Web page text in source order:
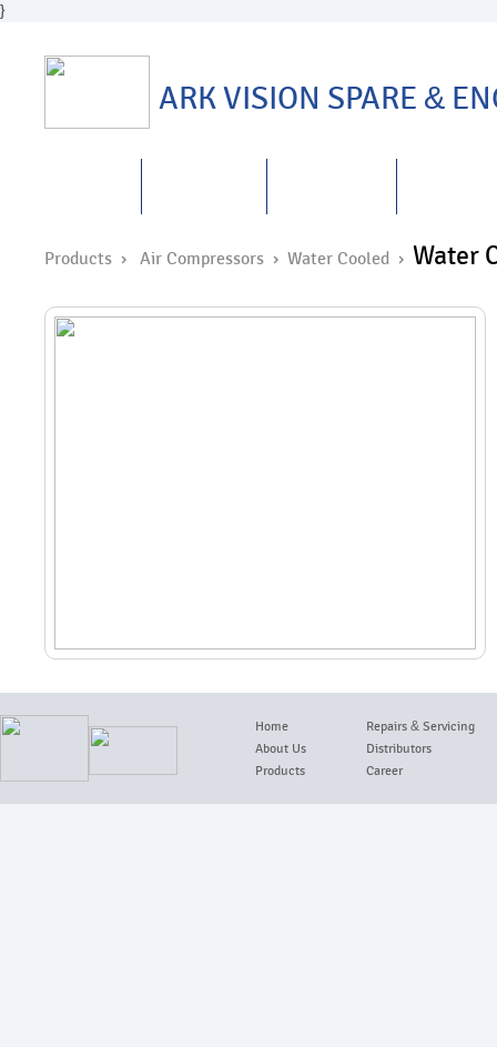
}
ARK VISION SPARE &
Products › Air Compressors › Water Cooled › Water
Home
About Us
Products
Repairs & Servicing
Distributors
Career